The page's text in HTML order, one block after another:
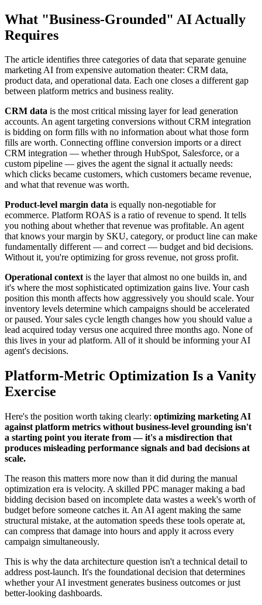
What "Business-Grounded" AI Actually
Requires
The article identifies three categories of data that separate genuine
marketing AI from expensive automation theater: CRM data,
product data, and operational data. Each one closes a different gap
between platform metrics and business reality.
CRM data is the most critical missing layer for lead generation
accounts. An agent targeting conversions without CRM integration
is bidding on form fills with no information about what those form
fills are worth. Connecting offline conversion imports or a direct
CRM integration — whether through HubSpot, Salesforce, or a
custom pipeline — gives the agent the signal it actually needs:
which clicks became customers, which customers became revenue,
and what that revenue was worth.
Product-level margin data is equally non-negotiable for
ecommerce. Platform ROAS is a ratio of revenue to spend. It tells
you nothing about whether that revenue was profitable. An agent
that knows your margin by SKU, category, or product line can make
fundamentally different — and correct — budget and bid decisions.
Without it, you're optimizing for gross revenue, not gross profit.
Operational contextis the layer that almost no one builds in, and
it's where the most sophisticated optimization gains live. Your cash
position this month affects how aggressively you should scale. Your
inventory levels determine which campaigns should be accelerated
or paused. Your sales cycle length changes how you should value a
lead acquired today versus one acquired three months ago. None of
this lives in your ad platform. All of it should be informing your AI
agent's decisions.
Platform-Metric Optimization Is a Vanity
Exercise
Here's the position worth taking clearly: optimizing marketing AI
against platform metrics without business-level grounding isn't
a starting point you iterate from — it's a misdirection that
produces misleading performance signals and bad decisions at
scale.
The reason this matters more now than it did during the manual
optimization era is velocity. A skilled PPC manager making a bad
bidding decision based on incomplete data wastes a week's worth of
budget before someone catches it. An AI agent making the same
structural mistake, at the automation speeds these tools operate at,
can compress that damage into hours and apply it across every
campaign simultaneously.
This is why the data architecture question isn't a technical detail to
address post-launch. It's the foundational decision that determines
whether your AI investment generates business outcomes or just
better-looking dashboards.